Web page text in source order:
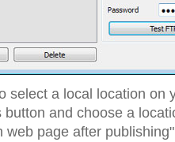
select a local location on
and choose a
web page after